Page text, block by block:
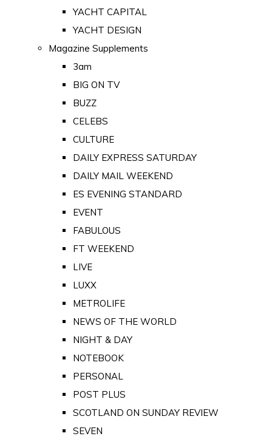
YACHT CAPITAL
YACHT DESIGN
Magazine Supplements
3am
BIG ON TV
BUZZ
CELEBS
CULTURE
DAILY EXPRESS SATURDAY
DAILY MAIL WEEKEND
ES EVENING STANDARD
EVENT
FABULOUS
FT WEEKEND
LIVE
LUXX
METROLIFE
NEWS OF THE WORLD
NIGHT & DAY
NOTEBOOK
PERSONAL
POST PLUS
SCOTLAND ON SUNDAY REVIEW
SEVEN